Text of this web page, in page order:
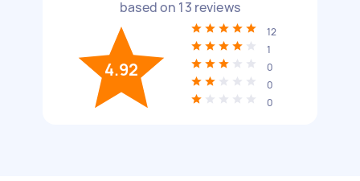
based on 13 reviews
4.92
12
1
0
0
0